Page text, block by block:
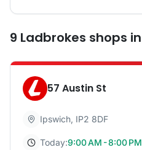
9 Ladbrokes shops in
57 Austin St
Ipswich, IP2 8DF
Today:9:00 AM - 8:00 PM